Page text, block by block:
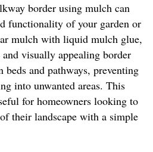
border using mulch can
functionality of your garden or
mulch with liquid mulch glue,
visually appealing border
beds and pathways, preventing
into unwanted areas. This
for homeowners looking to
their landscape with a simple